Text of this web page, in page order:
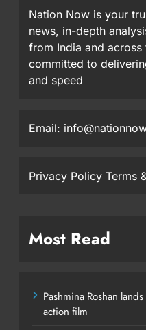
Nation Now is your
news, in-depth
from India and across
committed to
and speed
Email:
Privacy Policy Terms
Most Read
Pashmina Roshan
action film